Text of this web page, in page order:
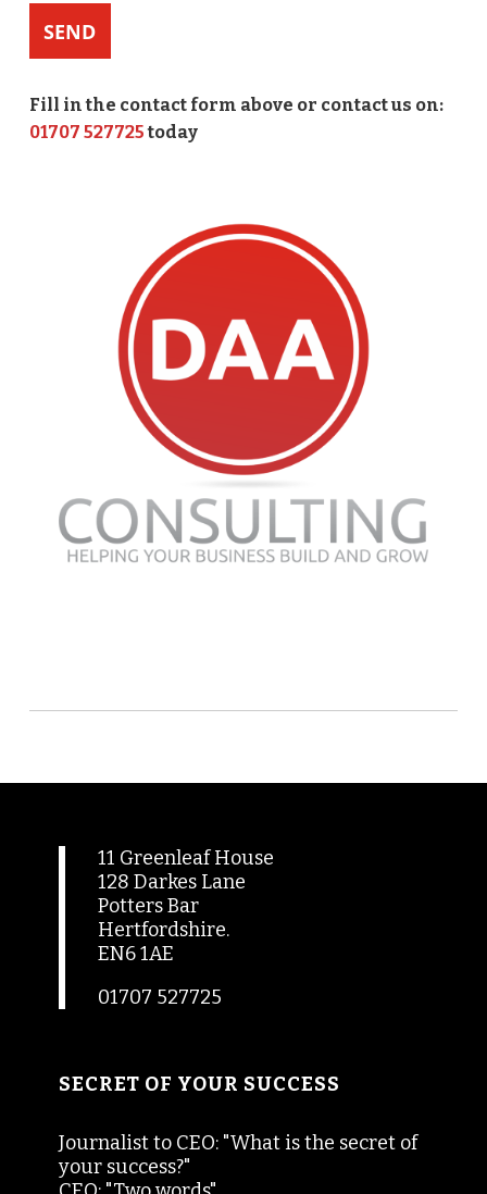
Fill in the contact form above or contact us on:
01707 527725today
11 Greenleaf House
128 Darkes Lane
Potters Bar
Hertfordshire.
EN6 1AE
01707 527725
SECRET OF YOUR SUCCESS
Journalist to CEO: "What is the secret of
your success?"